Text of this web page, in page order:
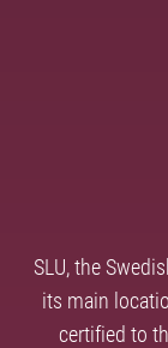
SLU, the
its main
certified to